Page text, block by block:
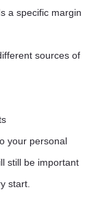
a specific margin
sources of
your personal
still be important
start.